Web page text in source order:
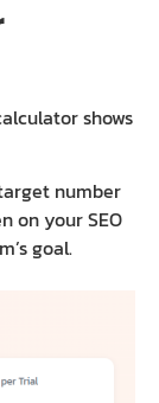
shows
number
on your SEO
goal.